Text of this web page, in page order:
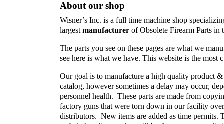
About our shop
Wisner’s Inc. is a full time machine shop
largest manufacturer of Obsolete Firearm Parts in
The parts you see on these pages are what we
see here is what we have. This website is the most
Our goal is to manufacture a high quality product
catalog, however sometimes a delay may occur,
personnel health. These parts are made from
factory guns that were torn down in our facility
distributors. New items are added as time